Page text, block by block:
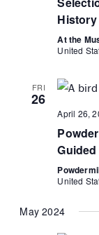
At the
United
FRI
26
April 26,
United
May 2024